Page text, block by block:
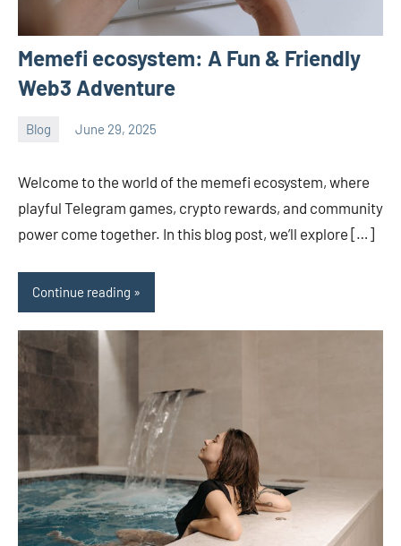
Memefi ecosystem: A Fun & Friendly
Web3 Adventure
Blog June 29, 2025
ystoday
Welcome to the world of the memefi ecosystem, where
playful Telegram games, crypto rewards, and community
power come together. In this blog post, we’ll explore […]
Continue reading